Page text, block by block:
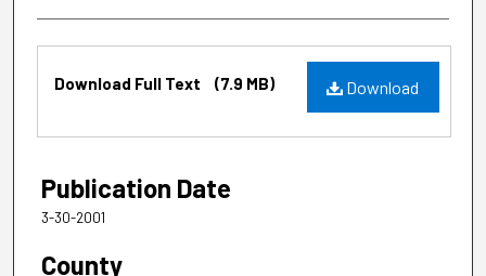
Download
Download Full Text (7.9 MB)
Publication Date
3-30-2001
County